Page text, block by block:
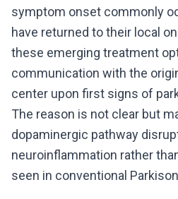
symptom onset commonly
have returned to their local
these emerging treatment
communication with the
center upon first signs of
The reason is not clear but
dopaminergic pathway
neuroinflammation rather
seen in conventional